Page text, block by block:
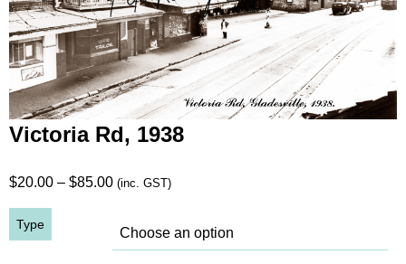
Victoria Rd, 1938
$20.00 – $85.00Price
$20.00
through
(inc. GST)
Type